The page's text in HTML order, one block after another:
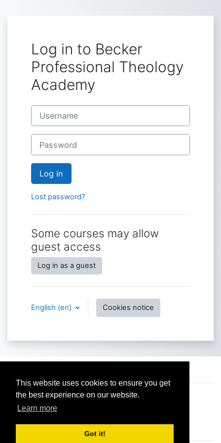
This website uses cookies to ensure you get
the best experience on our website.
Learn more
Got it!
Log in to Becker
Professional Theology
Academy
Username
Password
Log in
Lost password?
Some courses may allow
guest access
Log in as a guest
English ‎(en)‎ Cookies notice
You are not logged in.
Data retention summary
Switch to the standard theme